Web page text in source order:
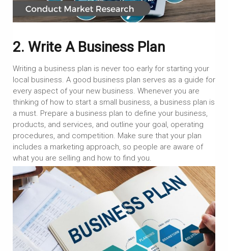
2. Write A Business Plan
Writing a business plan is never too early for starting your
local business. A good business plan serves as a guide for
every aspect of your new business. Whenever you are
thinking of how to start a small business, a business plan is
a must. Prepare a business plan to define your business,
products, and services, and outline your goal, operating
procedures, and competition. Make sure that your plan
includes a marketing approach, so people are aware of
what you are selling and how to find you.